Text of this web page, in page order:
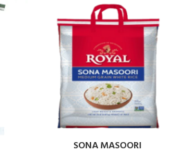
SONA MASOORI